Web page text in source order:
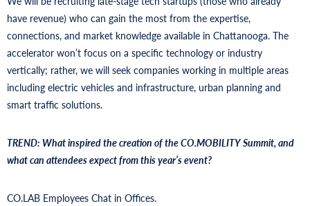
have revenue) who can gain the most from the expertise,
connections, and market knowledge available in Chattanooga. The
accelerator won’t focus on a specific technology or industry
vertically; rather, we will seek companies working in multiple areas
including electric vehicles and infrastructure, urban planning and
smart traffic solutions.
TREND: What inspired the creation of the CO.MOBILITY Summit, and
what can attendees expect from this year’s event?
CO.LAB Employees Chat in Offices.